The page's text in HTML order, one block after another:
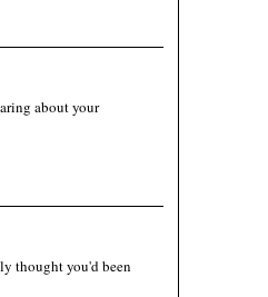
about your
thought you'd been